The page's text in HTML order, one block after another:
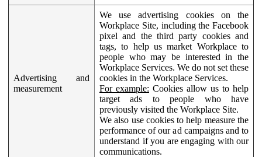
Advertising and
measurement
We use advertising cookies on the
Workplace Site, including the Facebook
pixel and the third party cookies and
tags, to help us market Workplace to
people who may be interested in the
Workplace Services. We do not set these
cookies in the Workplace Services.
For example: Cookies allow us to help
target ads to people who have
previously visited the Workplace Site.
We also use cookies to help measure the
performance of our ad campaigns and to
understand if you are engaging with our
communications.